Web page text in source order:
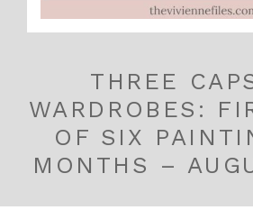
THREE
WARDROBES:
OF SIX
MONTHS –